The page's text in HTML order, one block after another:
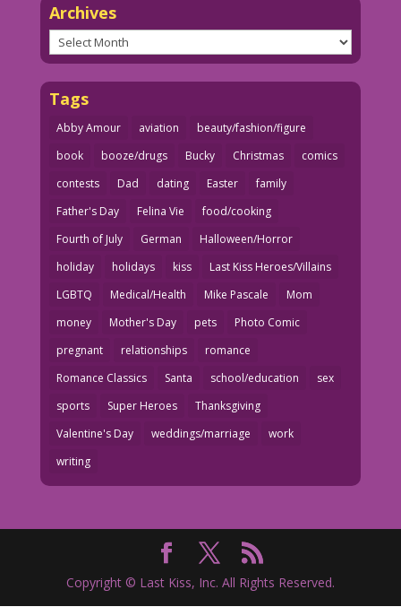
Archives
Archives
Tags
Abby Amour aviation
beauty/fashion/figure
book
booze/drugs Bucky Christmas
comics
contests
Dad dating Easter
family
Father's Day
Felina Vie
food/cooking
Fourth of July
German
Halloween/Horror
holiday
holidays kiss
Last Kiss Heroes/Villains
LGBTQ
Medical/Health Mike Pascale
Mom
money
Mother's Day pets
Photo Comic
pregnant
relationships
romance
Romance Classics
Santa school/education
sex
sports
Super Heroes
Thanksgiving
Valentine's Day
weddings/marriage
work
writing
Copyright © Last Kiss, Inc. All Rights Reserved.